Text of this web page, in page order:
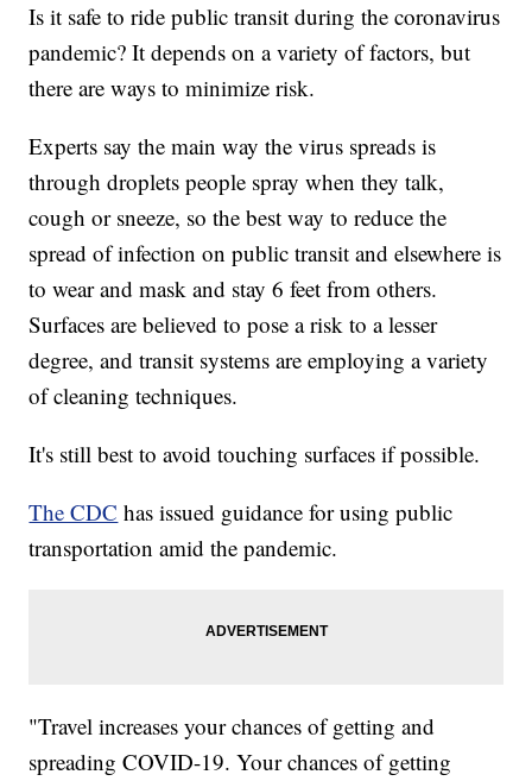
Is it safe to ride public transit during the coronavirus
pandemic? It depends on a variety of factors, but
there are ways to minimize risk.
Experts say the main way the virus spreads is
through droplets people spray when they talk,
cough or sneeze, so the best way to reduce the
spread of infection on public transit and elsewhere is
to wear and mask and stay 6 feet from others.
Surfaces are believed to pose a risk to a lesser
degree, and transit systems are employing a variety
of cleaning techniques.
It's still best to avoid touching surfaces if possible.
The CDC has issued guidance for using public
transportation amid the pandemic.
"Travel increases your chances of getting and
spreading COVID-19. Your chances of getting